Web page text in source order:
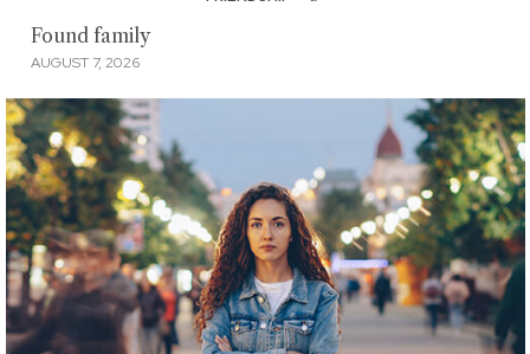
Found family
AUGUST 7, 2026